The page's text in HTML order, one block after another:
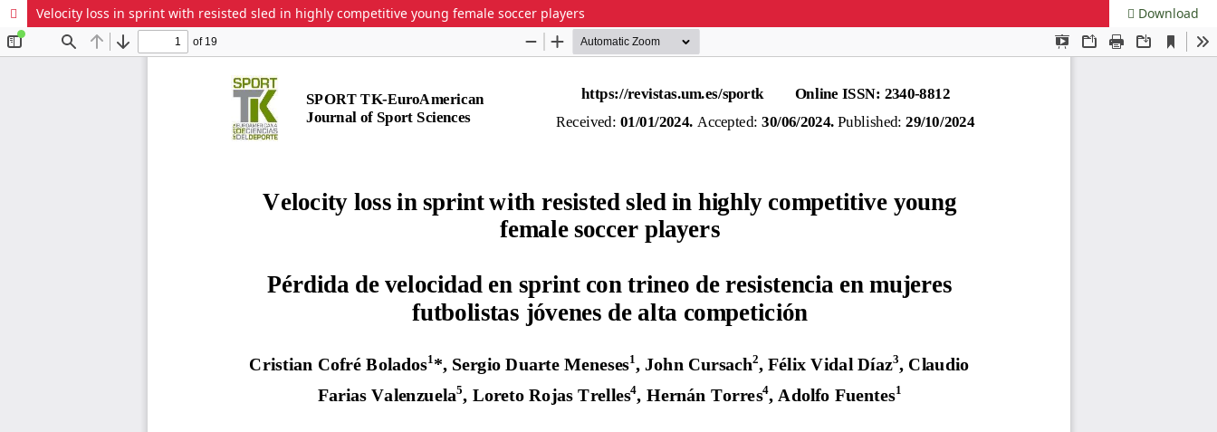
Velocity loss in sprint with resisted sled in highly competitive young female soccer players Download